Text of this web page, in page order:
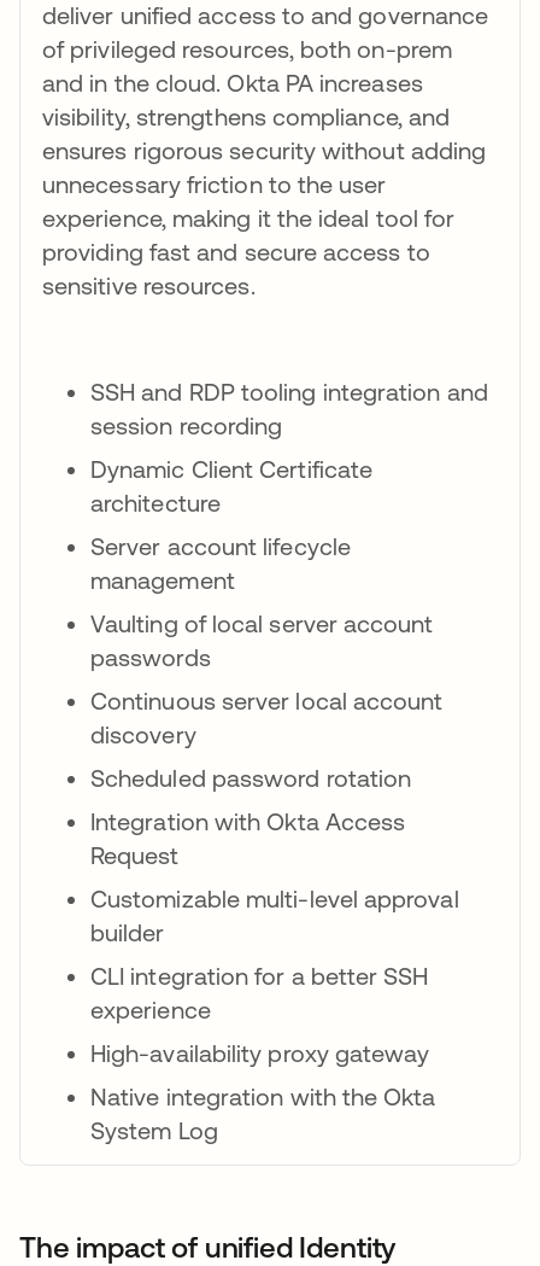
deliver unified access to and governance
of privileged resources, both on-prem
and in the cloud. Okta PA increases
visibility, strengthens compliance, and
ensures rigorous security without adding
unnecessary friction to the user
experience, making it the ideal tool for
providing fast and secure access to
sensitive resources.
SSH and RDP tooling integration and
session recording
Dynamic Client Certificate
architecture
Server account lifecycle
management
Vaulting of local server account
passwords
Continuous server local account
discovery
Scheduled password rotation
Integration with Okta Access
Request
Customizable multi-level approval
builder
CLI integration for a better SSH
experience
High-availability proxy gateway
Native integration with the Okta
System Log
The impact of unified Identity